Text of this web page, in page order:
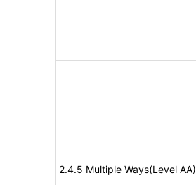
2.4.5 Multiple Ways(Level AA)